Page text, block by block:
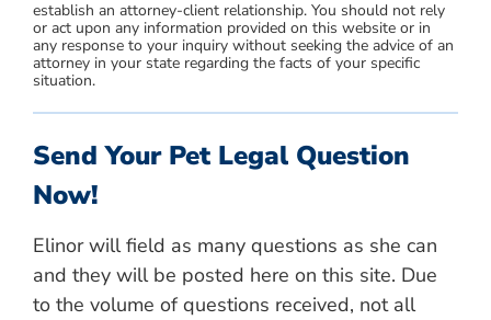
establish an attorney-client relationship. You should not rely
or act upon any information provided on this website or in
any response to your inquiry without seeking the advice of an
attorney in your state regarding the facts of your specific
situation.
Send Your Pet Legal Question
Now!
Elinor will field as many questions as she can
and they will be posted here on this site. Due
to the volume of questions received, not all